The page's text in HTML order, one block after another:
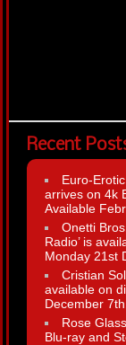
Recent
Euro-
arrives on 4k
Available
Onetti
Radio’ is
Monday 21st
Cristian
available on
December 7th.
Rose
Blu-ray and